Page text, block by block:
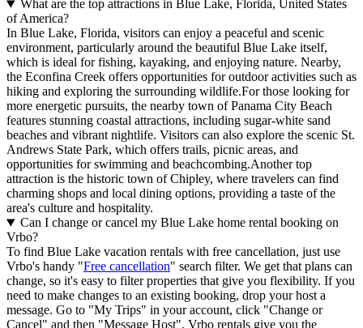
What are the top attractions in Blue Lake, Florida, United States
of America?
In Blue Lake, Florida, visitors can enjoy a peaceful and scenic
environment, particularly around the beautiful Blue Lake itself,
which is ideal for fishing, kayaking, and enjoying nature. Nearby,
the Econfina Creek offers opportunities for outdoor activities such as
hiking and exploring the surrounding wildlife.For those looking for
more energetic pursuits, the nearby town of Panama City Beach
features stunning coastal attractions, including sugar-white sand
beaches and vibrant nightlife. Visitors can also explore the scenic St.
Andrews State Park, which offers trails, picnic areas, and
opportunities for swimming and beachcombing.Another top
attraction is the historic town of Chipley, where travelers can find
charming shops and local dining options, providing a taste of the
area's culture and hospitality.
Can I change or cancel my Blue Lake home rental booking on
Vrbo?
To find Blue Lake vacation rentals with free cancellation, just use
Vrbo's handy "Free cancellation" search filter. We get that plans can
change, so it's easy to filter properties that give you flexibility. If you
need to make changes to an existing booking, drop your host a
message. Go to "My Trips" in your account, click "Change or
Cancel" and then "Message Host". Vrbo rentals give you the